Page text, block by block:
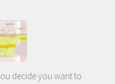
decide you want to